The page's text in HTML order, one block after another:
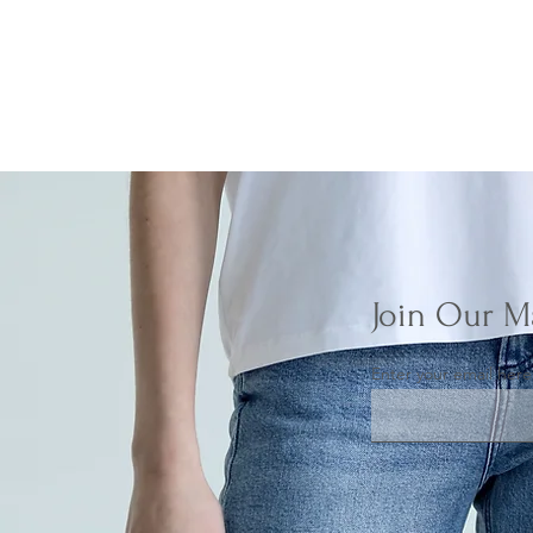
Join Our
Enter your email here